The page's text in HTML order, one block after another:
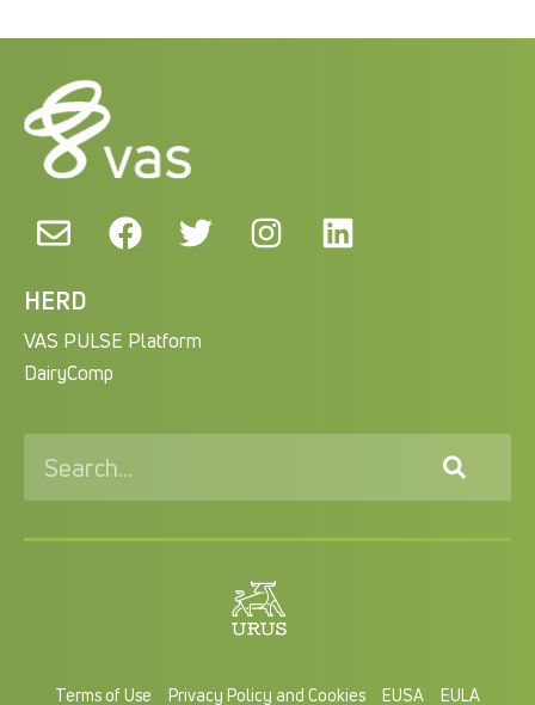
HERD
VAS PULSE Platform
DairyComp
Terms of Use Privacy Policy and Cookies EUSA EULA